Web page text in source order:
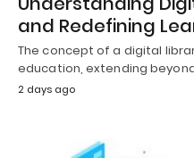
and Redefining
The concept of a digital
education, extending
2 days ago